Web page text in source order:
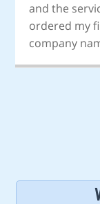
and the
ordered my
company